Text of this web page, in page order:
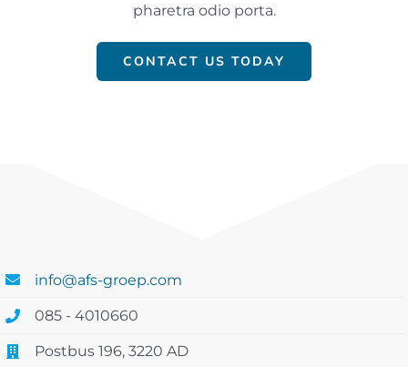
pharetra odio porta.
CONTACT US TODAY
info@afs-groep.com
085 - 4010660
Postbus 196, 3220 AD